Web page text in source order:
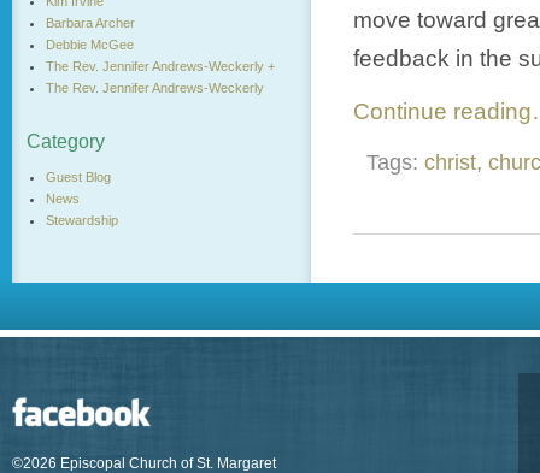
move toward
feedback in the
Continue
Tags: christ,
Barbara Archer
Debbie McGee
The Rev. Jennifer Andrews-Weckerly +
The Rev. Jennifer Andrews-Weckerly
Category
Guest Blog
News
Stewardship
©2026 Episcopal Church of St. Margaret